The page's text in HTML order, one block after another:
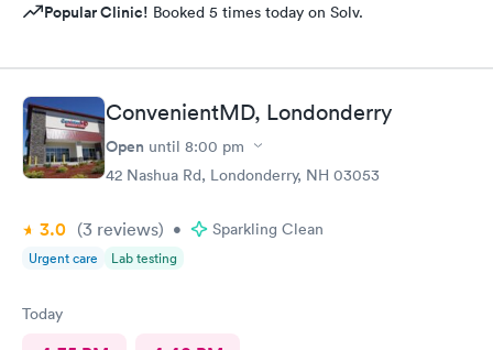
Popular Clinic! Booked 5 times today on Solv.
ConvenientMD, Londonderry
Open until 8:00 pm
42 Nashua Rd, Londonderry, NH 03053
3.0 (3 reviews) • Sparkling Clean
Urgent care Lab testing
Today